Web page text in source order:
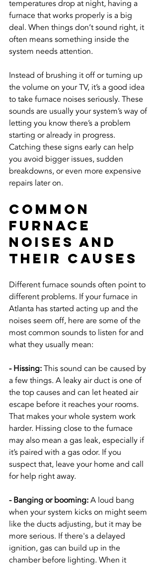
temperatures drop at night, having a
furnace that works properly is a big
deal. When things don’t sound right, it
often means something inside the
system needs attention.
Instead of brushing it off or turning up
the volume on your TV, it’s a good idea
to take furnace noises seriously. These
sounds are usually your system’s way of
letting you know there’s a problem
starting or already in progress.
Catching these signs early can help
you avoid bigger issues, sudden
breakdowns, or even more expensive
repairs later on.
Common
Furnace
Noises And
Their Causes
Different furnace sounds often point to
different problems. If your furnace in
Atlanta has started acting up and the
noises seem off, here are some of the
most common sounds to listen for and
what they usually mean:
- Hissing: This sound can be caused by
a few things. A leaky air duct is one of
the top causes and can let heated air
escape before it reaches your rooms.
That makes your whole system work
harder. Hissing close to the furnace
may also mean a gas leak, especially if
it’s paired with a gas odor. If you
suspect that, leave your home and call
for help right away.
- Banging or booming: A loud bang
when your system kicks on might seem
like the ducts adjusting, but it may be
more serious. If there's a delayed
ignition, gas can build up in the
chamber before lighting. When it